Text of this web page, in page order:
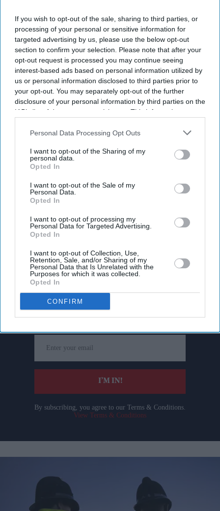
If you wish to opt-out of the sale, sharing to third parties, or
processing of your personal or sensitive information for
targeted advertising by us, please use the below opt-out
section to confirm your selection. Please note that after your
opt-out request is processed you may continue seeing
interest-based ads based on personal information utilized by
us or personal information disclosed to third parties prior to
your opt-out. You may separately opt-out of the further
disclosure of your personal information by third parties on the
IAB’s list of downstream participants. This information may
Downstream Participantsthat may further disclose it to other
Personal Data Processing Opt Outs
I want to opt-out of the Sharing of my
personal data.
Opted In
I want to opt-out of the Sale of my
Personal Data.
Opted In
I want to opt-out of processing my
Personal Data for Targeted Advertising.
Opted In
I want to opt-out of Collection, Use,
Retention, Sale, and/or Sharing of my
Personal Data that Is Unrelated with the
Purposes for which it was collected.
Opted In
CONFIRM
DIGITAL ARCHIVE
your
email
I’M IN!
By subscribing, you agree to our Terms & Conditions.
View Terms & Conditions